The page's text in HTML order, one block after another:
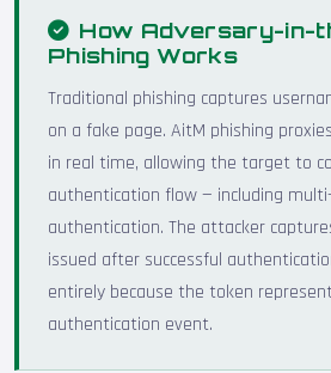
How Adversary-in-
Phishing Works
Traditional phishing captures
on a fake page. AitM phishing
in real time, allowing the target to
authentication flow — including
authentication. The attacker
issued after successful
entirely because the token
authentication event.